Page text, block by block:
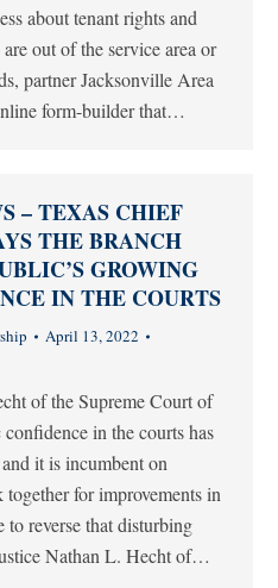
about tenant rights and
out of the service area or
partner Jacksonville Area
form-builder that…
– TEXAS CHIEF
THE BRANCH
GROWING
IN THE COURTS
April 13, 2022
of the Supreme Court of
in the courts has
it is incumbent on
for improvements in
reverse that disturbing
Nathan L. Hecht of…